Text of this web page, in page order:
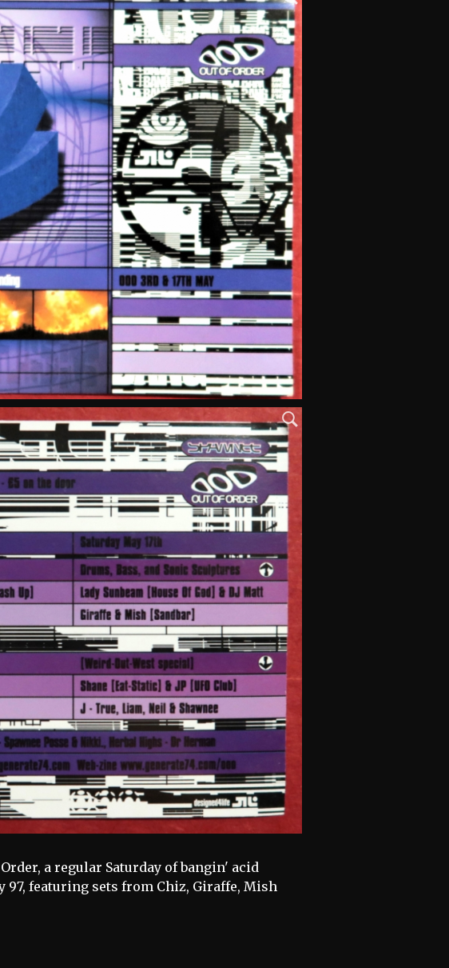
a regular Saturday of bangin' acid
featuring sets from Chiz, Giraffe, Mish